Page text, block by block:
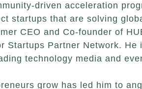
driven acceleration
startups that are solving
CEO and Co-founder of
Startups Partner Network.
technology media and
grow has led him to